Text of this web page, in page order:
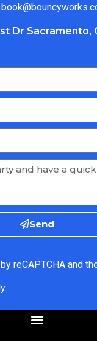
Dr Sacramento,
Send
reCAPTCHA and